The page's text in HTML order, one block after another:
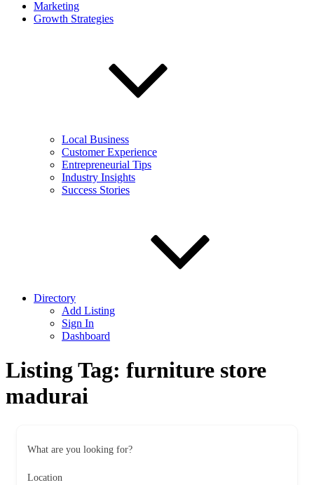
Marketing
Growth Strategies
Local Business
Customer Experience
Entrepreneurial Tips
Industry Insights
Success Stories
Directory
Add Listing
Sign In
Dashboard
Listing Tag: furniture store
madurai
What are you looking for?
Location